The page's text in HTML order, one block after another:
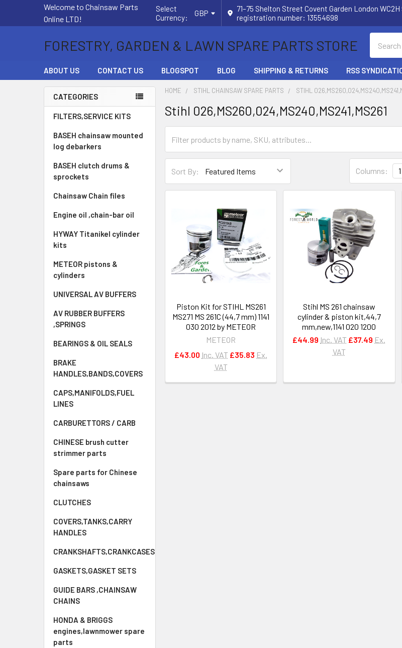
Welcome to Chainsaw Parts
Online LTD!
Select
Currency:
GBP
71–75 Shelton Street Covent Garden London
registration number: 13554698
FORESTRY, GARDEN & LAWN SPARE PARTS STORE
ABOUT US CONTACT US BLOGSPOT BLOG SHIPPING & RETURNS RSS
Sidebar
CATEGORIES
FILTERS,SERVICE KITS
BASEH chainsaw mounted
log debarkers
BASEH clutch drums &
sprockets
Chainsaw Chain files
Engine oil ,chain-bar oil
HYWAY Titanikel cylinder
kits
METEOR pistons &
cylinders
UNIVERSAL AV BUFFERS
AV RUBBER BUFFERS
,SPRINGS
BEARINGS & OIL SEALS
BRAKE
HANDLES,BANDS,COVERS
CAPS,MANIFOLDS,FUEL
LINES
CARBURETTORS / CARB
CHINESE brush cutter
strimmer parts
Spare parts for Chinese
chainsaws
CLUTCHES
COVERS,TANKS,CARRY
HANDLES
CRANKSHAFTS,CRANKCASES
GASKETS,GASKET SETS
GUIDE BARS ,CHAINSAW
CHAINS
HONDA & BRIGGS
engines,lawnmower spare
parts
HOME STIHL CHAINSAW SPARE PARTS STIHL
Stihl 026,MS260,024,MS240,MS241,MS261
Sort By: Columns: 1
Piston Kit for STIHL MS261
MS271 MS 261C (44,7 mm) 1141
030 2012 by METEOR
METEOR
£43.00 Inc. VAT £35.83 Ex.
VAT
Stihl MS 261 chainsaw
cylinder & piston kit,44,7
mm,new,1141 020 1200
£44.99 Inc. VAT £37.49 Ex.
VAT